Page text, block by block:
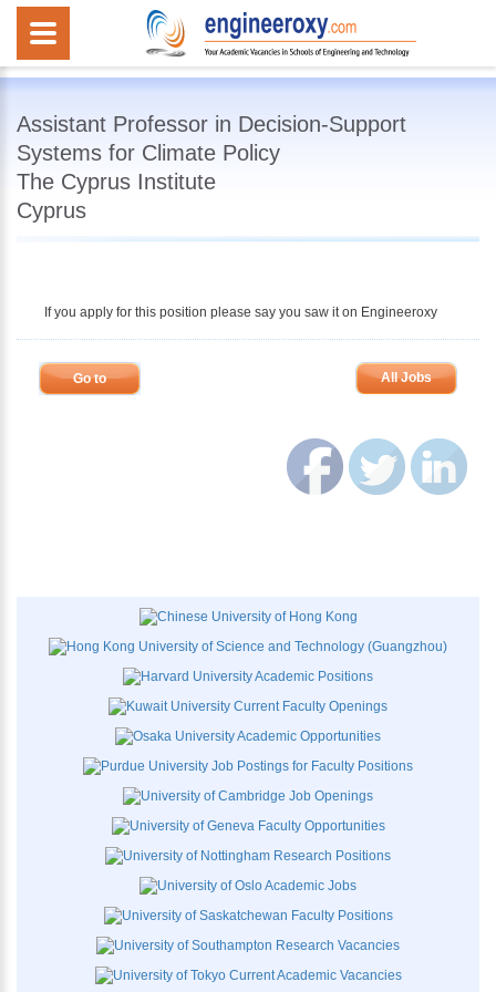
Assistant Professor in Decision-Support
Systems for Climate Policy
The Cyprus Institute
Cyprus
If you apply for this position please say you saw it on Engineeroxy
Go to All Jobs